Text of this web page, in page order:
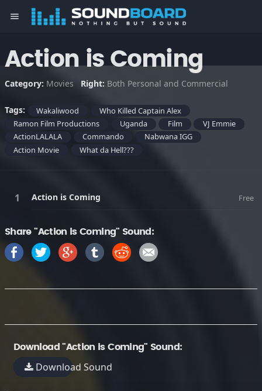
menu
Action is Coming
Category: Movies Right: Both Personal and Commercial
Tags: Wakaliwood
Who Killed Captain Alex
Ramon Film Productions
Uganda Film
VJ Emmie
ActionLALALA
Commando
Nabwana IGG
Action Movie
What da Hell???
Action is Coming Free
Share "Action is Coming" Sound:
Download "Action is Coming" Sound:
Download Sound